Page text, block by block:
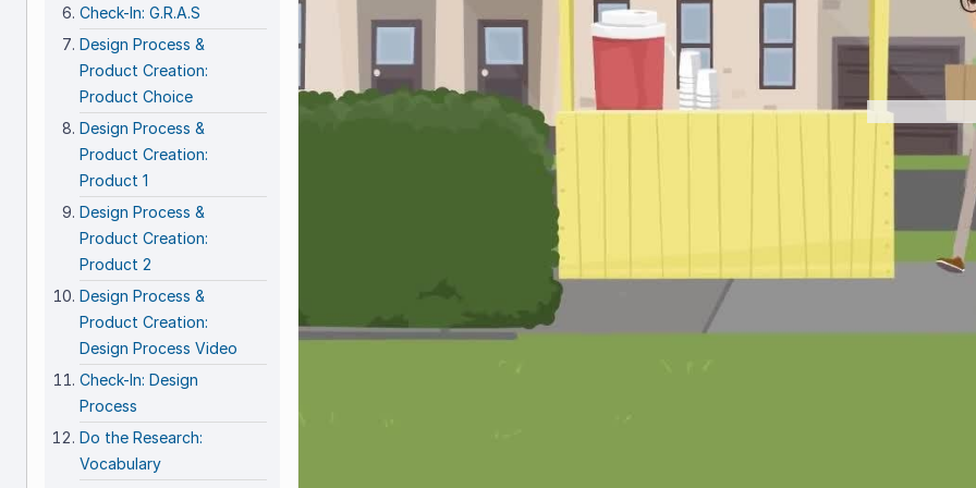
Check-In: G.R.A.S
Design Process &
Product Creation:
Product Choice
Design Process &
Product Creation:
Product 1
Design Process &
Product Creation:
Product 2
Design Process &
Product Creation:
Design Process Video
Check-In: Design
Process
Do the Research:
Vocabulary